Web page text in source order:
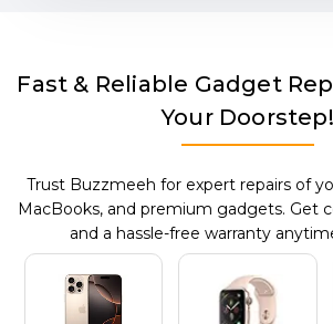
Fast & Reliable Gadget
Your Doorstep!
Trust Buzzmeeh for expert repairs of
MacBooks, and premium gadgets. Get
and a hassle-free warranty